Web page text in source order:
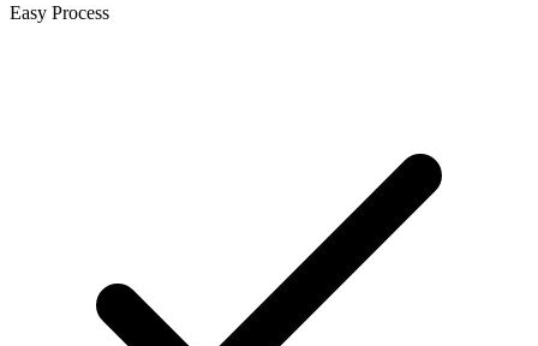
Easy Process